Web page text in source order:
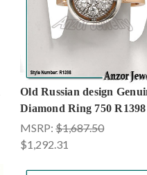
Old Russian design
Diamond Ring 750 R1398
MSRP:$1,687.50
$1,292.31